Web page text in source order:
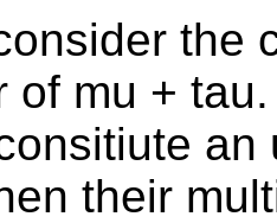
the
of mu +
their